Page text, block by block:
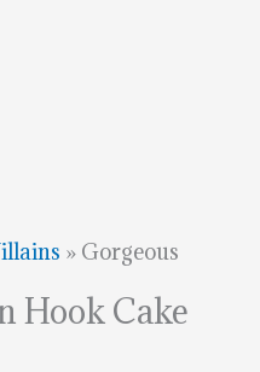
» Gorgeous
Hook Cake